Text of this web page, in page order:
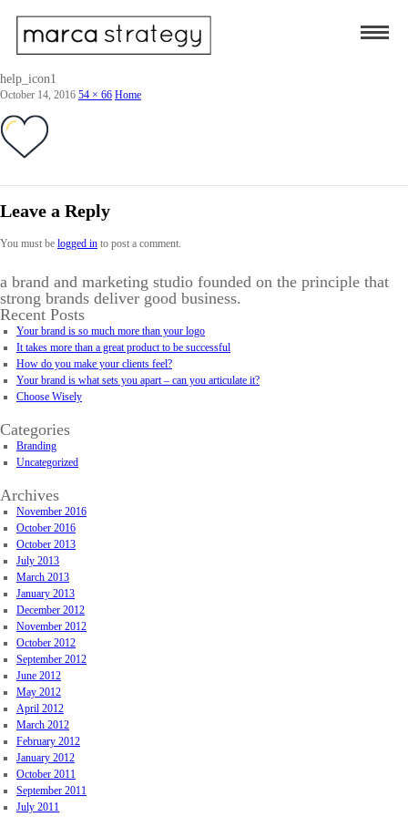
help_icon1
October 14, 2016 54 × 66 Home
Leave a Reply
You must be logged in to post a comment.
a brand and marketing studio founded on the principle that
strong brands deliver good business.
Recent Posts
Your brand is so much more than your logo
It takes more than a great product to be successful
How do you make your clients feel?
Your brand is what sets you apart – can you articulate it?
Choose Wisely
Categories
Branding
Uncategorized
Archives
November 2016
October 2016
October 2013
July 2013
March 2013
January 2013
December 2012
November 2012
October 2012
September 2012
June 2012
May 2012
April 2012
March 2012
February 2012
January 2012
October 2011
September 2011
July 2011